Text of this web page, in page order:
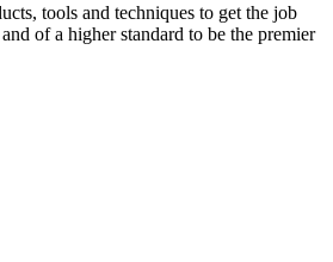
tools and techniques to get the job
of a higher standard to be the premier